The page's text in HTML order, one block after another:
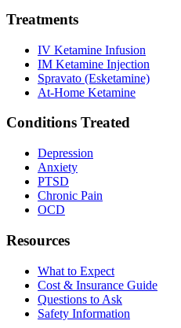
Treatments
IV Ketamine Infusion
IM Ketamine Injection
Spravato (Esketamine)
At-Home Ketamine
Conditions Treated
Depression
Anxiety
PTSD
Chronic Pain
OCD
Resources
What to Expect
Cost & Insurance Guide
Questions to Ask
Safety Information